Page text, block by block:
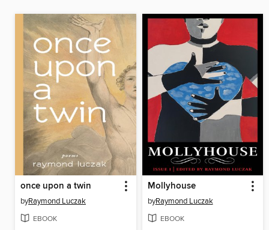
once upon a twin
byRaymond Luczak
EBOOK
Mollyhouse
byRaymond Luczak
EBOOK